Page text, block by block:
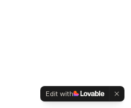
Edit with